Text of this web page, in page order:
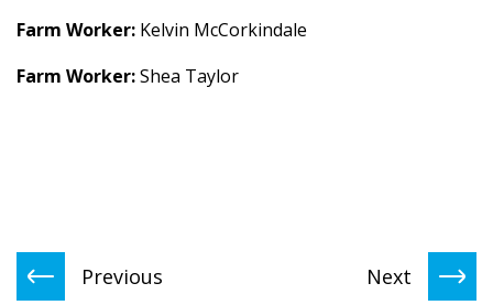
Farm Worker: Kelvin McCorkindale
Farm Worker:Shea Taylor
Previous Next